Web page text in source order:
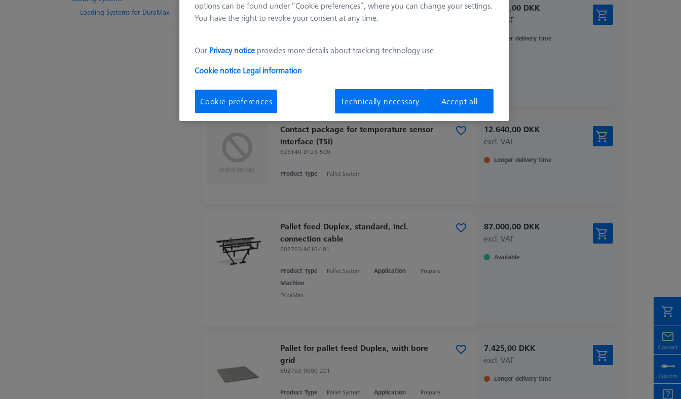
Loading Systems for DuraMax
Pallet feed Duplex, shopfloor, incl.
connection cable
Product Type Pallet System Application
Thermal
DuraMax
87.000,00 DKK
excl. VAT
Longer delivery time
Contact package for temperature sensor
interface (TSI)
626140-9123-500
Product Type Pallet System
12.640,00 DKK
excl. VAT
Longer delivery time
Pallet feed Duplex, standard, incl.
connection cable
602703-9010-101
Product Type Pallet System Application
Prepare
Machine
DuraMax
87.000,00 DKK
excl. VAT
Available
Pallet for pallet feed Duplex, with bore
grid
602703-9000-201
Product Type Pallet System Application
Prepare
7.425,00 DKK
excl. VAT
Longer delivery time
options can be found under “Cookie preferences”, where you can change your settings.
You have the right to revoke your consent at any time.
Our Privacy notice provides more details about tracking technology use.
Cookie notice Legal information
Cookie preferences Technically necessary Accept all